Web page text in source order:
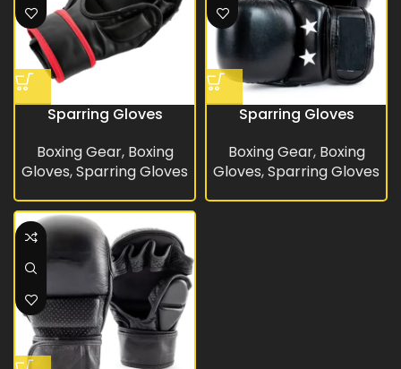
Sparring Gloves
Boxing Gear, Boxing
Gloves,Sparring Gloves
Sparring Gloves
Boxing Gear, Boxing
Gloves,Sparring Gloves